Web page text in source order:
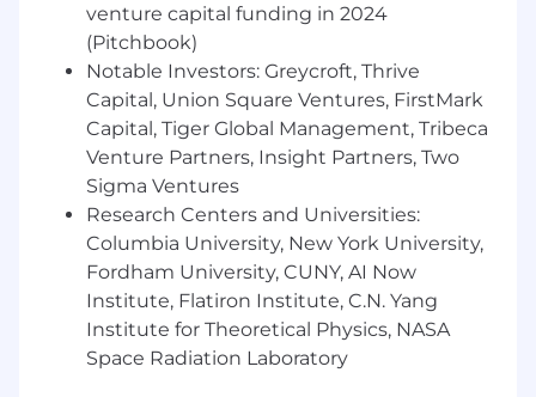
maintain, and service.
Hands-on experience with
basic shop equipment
Experience collaborating withsuppliers,
contract manufacturers, and machine
shops
Familiarity withrobotics, motion control,
or automation systems
fixtures, precision alignment mechanisms)
is a major plus.
Nice to Have
Experience designinghigh-precision,
multi-actuator systemsor automated
venture capital funding in 2024
(Pitchbook)
Notable Investors: Greycroft, Thrive
Capital, Union Square Ventures, FirstMark
Capital, Tiger Global Management, Tribeca
Venture Partners, Insight Partners, Two
Sigma Ventures
Research Centers and Universities:
Columbia University, New York University,
Fordham University, CUNY, AI Now
Institute, Flatiron Institute, C.N. Yang
Institute for Theoretical Physics, NASA
Space Radiation Laboratory